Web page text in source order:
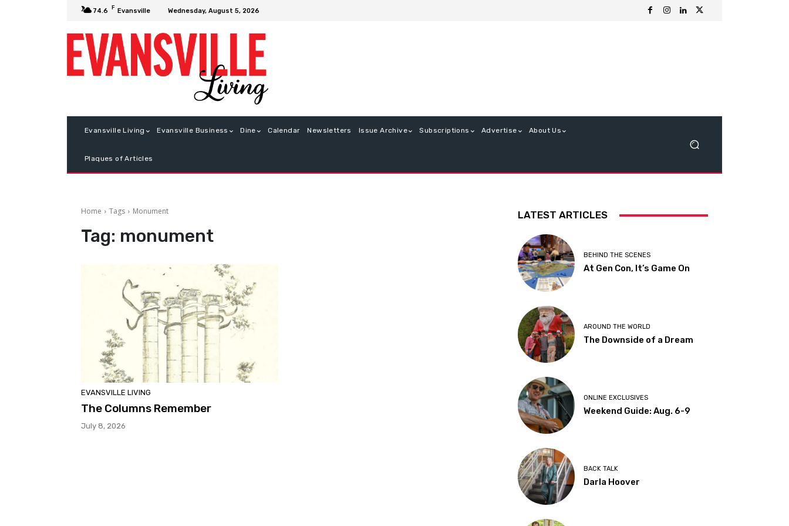
74.6 F Evansville Wednesday, August 5, 2026
Evansville Living Evansville Business Dine Calendar Newsletters Issue Archive Subscriptions Advertise About Us
Plaques of Articles
Home Tags Monument
Tag: monument
EVANSVILLE LIVING
The Columns Remember
July 8, 2026
LATEST ARTICLES
BEHIND THE SCENES
At Gen Con, It’s Game On
AROUND THE WORLD
The Downside of a Dream
ONLINE EXCLUSIVES
Weekend Guide: Aug. 6-9
BACK TALK
Darla Hoover